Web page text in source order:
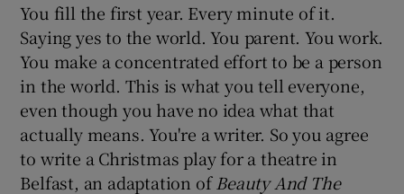
You fill the first year. Every minute of it.
Saying yes to the world. You parent. You work.
You make a concentrated effort to be a person
in the world. This is what you tell everyone,
even though you have no idea what that
actually means. You're a writer. So you agree
to write a Christmas play for a theatre in
Belfast, an adaptation ofBeauty And The